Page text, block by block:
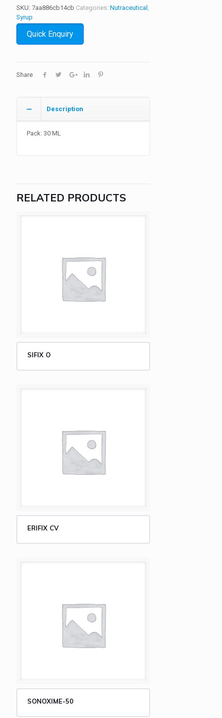
SKU: 7aa886cb14cb Categories: Nutraceutical ,
Syrup
Quick Enquiry
Share
Description
Pack: 30 ML
RELATED PRODUCTS
SIFIX O
ERIFIX CV
SONOXIME-50